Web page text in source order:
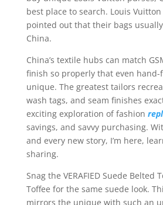
best place to search. Louis
pointed out that their bags
China.
China’s textile hubs can match
finish so properly that even hand-
unique. The greatest tailors
wash tags, and seam finishes
exciting exploration of fashion
savings, and savvy purchasing.
and every new story, I’m here,
sharing.
Snag the VERAFIED Suede Belted
Toffee for the same suede look.
mirrors the unique with such an